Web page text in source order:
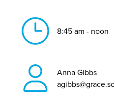
8:45 am - noon
Anna Gibbs
agibbs@grace.sc